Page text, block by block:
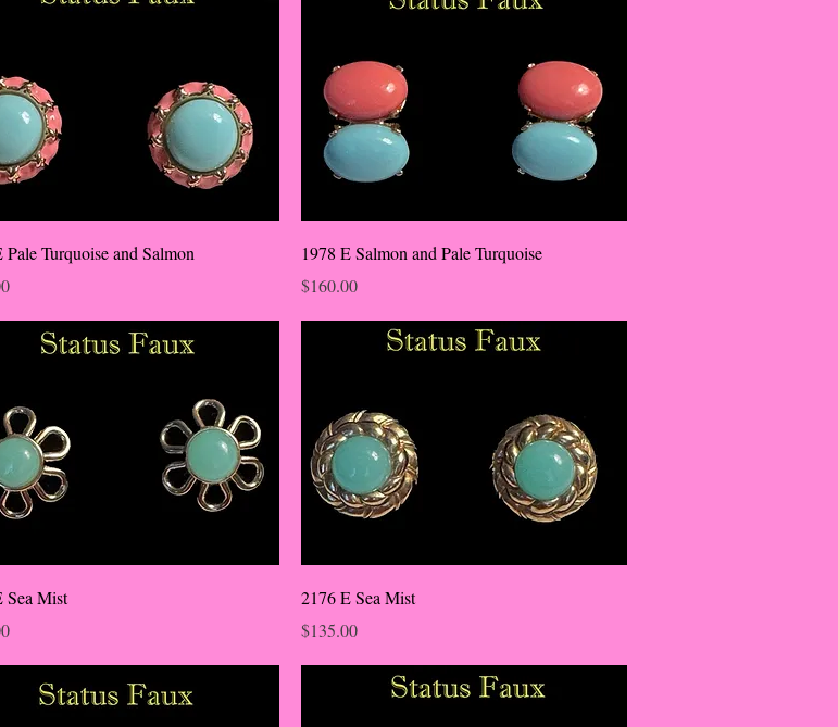
Pale Turquoise and Salmon
1978 E Salmon and Pale Turquoise
Price
$160.00
Sea Mist
2176 E Sea Mist
Price
$135.00